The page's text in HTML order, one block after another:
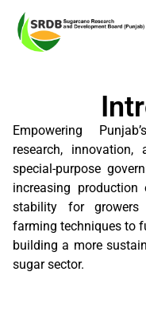
Empowering
research,
special-purpose
increasing
stability for growers
farming techniques to
building a more
sugar sector.